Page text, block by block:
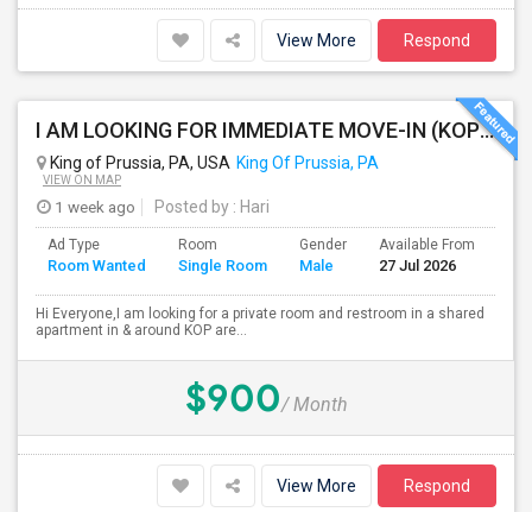
View More Respond
I AM LOOKING FOR IMMEDIATE MOVE-IN (KOP AREA): LOOKING FOR PRIVATE ROOM IN SHARED ACCOMODATION, MALE
King of Prussia, PA, USA King Of Prussia, PA
VIEW ON MAP
1 week ago Posted by : Hari
Ad Type
Room Wanted
Room
Single Room
Gender
Male
Available From
27 Jul 2026
Hi Everyone,I am looking for a private room and restroom in a shared
apartment in & around KOP are...
$900/ Month
View More Respond